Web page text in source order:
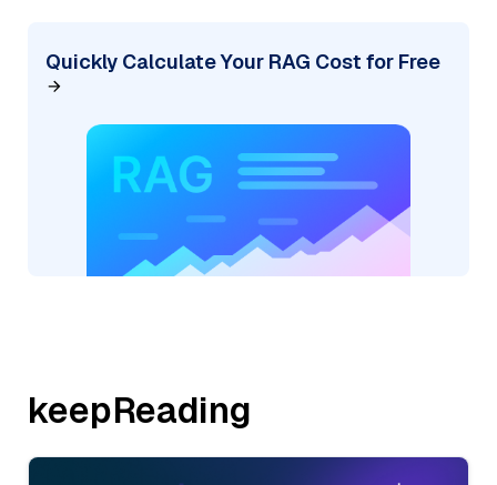
Quickly Calculate Your RAG Cost for Free
keepReading